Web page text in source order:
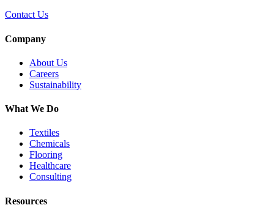
Contact Us
Company
About Us
Careers
Sustainability
What We Do
Textiles
Chemicals
Flooring
Healthcare
Consulting
Resources